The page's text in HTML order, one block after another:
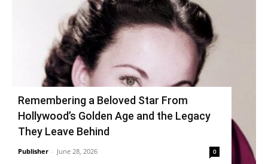
Remembering a Beloved Star From
Hollywood’s Golden Age and the Legacy
They Leave Behind
Publisher - June 28, 2026 0